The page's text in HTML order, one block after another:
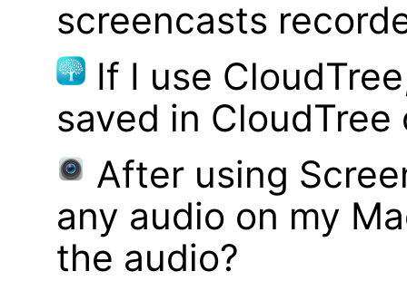
screencasts
If I use
saved in CloudTree
After using
any audio on my
the audio?